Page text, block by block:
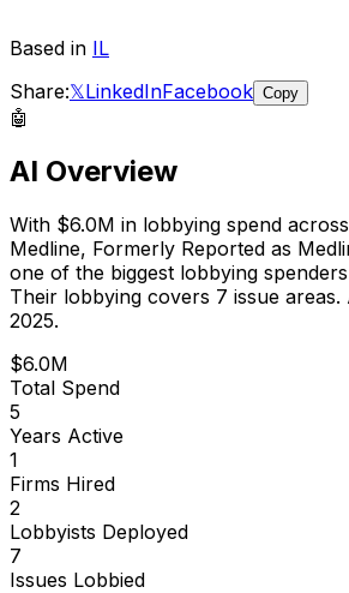
Based in IL
Share:𝕏LinkedInFacebook Copy
🤖
AI Overview
With $6.0M in lobbying spend across
Medline, Formerly Reported as
one of the biggest lobbying
Their lobbying covers 7 issue areas.
2025.
$6.0M
Total Spend
5
Years Active
1
Firms Hired
2
Lobbyists Deployed
7
Issues Lobbied